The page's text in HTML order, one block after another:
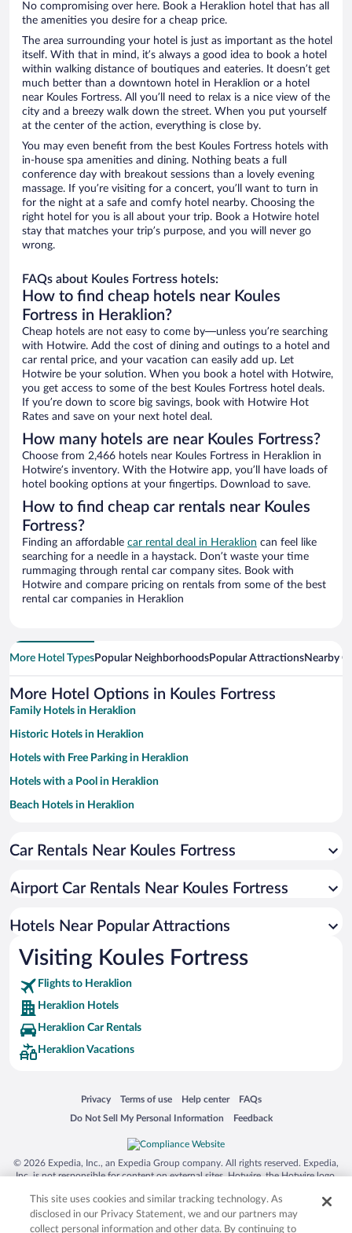
No compromising over here. Book a Heraklion hotel that has all
the amenities you desire for a cheap price.
The area surrounding your hotel is just as important as the hotel
itself. With that in mind, it’s always a good idea to book a hotel
within walking distance of boutiques and eateries. It doesn’t get
much better than a downtown hotel in Heraklion or a hotel
near Koules Fortress. All you’ll need to relax is a nice view of the
city and a breezy walk down the street. When you put yourself
at the center of the action, everything is close by.
You may even benefit from the best Koules Fortress hotels with
in-house spa amenities and dining. Nothing beats a full
conference day with breakout sessions than a lovely evening
massage. If you’re visiting for a concert, you’ll want to turn in
for the night at a safe and comfy hotel nearby. Choosing the
right hotel for you is all about your trip. Book a Hotwire hotel
stay that matches your trip’s purpose, and you will never go
wrong.
FAQs about Koules Fortress hotels:
How to find cheap hotels near Koules
Fortress in Heraklion?
Cheap hotels are not easy to come by—unless you’re searching
with Hotwire. Add the cost of dining and outings to a hotel and
car rental price, and your vacation can easily add up. Let
Hotwire be your solution. When you book a hotel with Hotwire,
you get access to some of the best Koules Fortress hotel deals.
If you’re down to score big savings, book with Hotwire Hot
Rates and save on your next hotel deal.
How many hotels are near Koules Fortress?
Choose from 2,466 hotels near Koules Fortress in Heraklion in
Hotwire’s inventory. With the Hotwire app, you’ll have loads of
hotel booking options at your fingertips. Download to save.
How to find cheap car rentals near Koules
Fortress?
Finding an affordable car rental deal in Heraklion can feel like
searching for a needle in a haystack. Don’t waste your time
rummaging through rental car company sites. Book with
Hotwire and compare pricing on rentals from some of the best
rental car companies in Heraklion
More Hotel TypesPopular NeighborhoodsPopular AttractionsNearby
More Hotel Options in Koules Fortress
Family Hotels in Heraklion
Historic Hotels in Heraklion
Hotels with Free Parking in Heraklion
Hotels with a Pool in Heraklion
Beach Hotels in Heraklion
Pet-friendly Hotels in Heraklion
Romantic Hotels in Heraklion
Resorts & Hotels with Spas in Heraklion
Car Rentals Near Koules Fortress
Airport Car Rentals Near Koules Fortress
Hotels Near Popular Attractions
Visiting Koules Fortress
Flights to Heraklion
Heraklion Hotels
Heraklion Car Rentals
Heraklion Vacations
Privacy
Opens in a new window
Terms of use
Opens in a new window
Help center
Opens in a new window
FAQs
Opens in a new window
Do Not Sell My Personal Information
Opens in a new window Feedback
Opens in a new window
© 2026 Expedia, Inc., an Expedia Group company. All rights reserved. Expedia,
Inc. is not responsible for content on external sites. Hotwire, the Hotwire logo,
trademarks of Expedia, Inc. in the US and/or other countries. Other logos or
product and company names mentioned herein may be the property of their
respective owners. CST 2029030-50.
This site uses cookies and similar tracking technology. As
disclosed in our Privacy Statement, we and our partners may
collect personal information and other data. By continuing to